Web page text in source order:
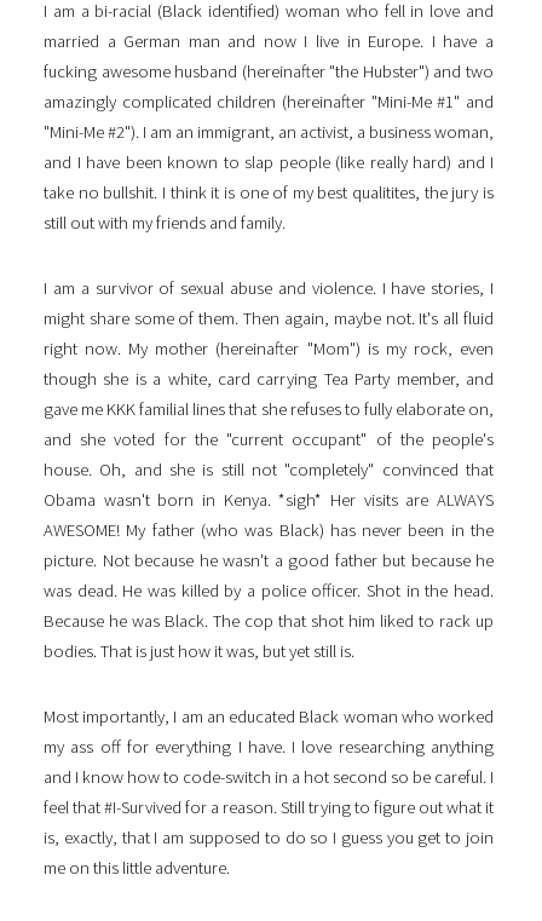
I am a bi-racial (Black identified) woman who fell in love and
married a German man and now I live in Europe. I have a
fucking awesome husband (hereinafter "the Hubster") and two
amazingly complicated children (hereinafter "Mini-Me #1" and
"Mini-Me #2"). I am an immigrant, an activist, a business woman,
and I have been known to slap people (like really hard) and I
take no bullshit. I think it is one of my best qualitites, the jury is
still out with my friends and family.
I am a survivor of sexual abuse and violence. I have stories, I
might share some of them. Then again, maybe not. It's all fluid
right now. My mother (hereinafter "Mom") is my rock, even
though she is a white, card carrying Tea Party member, and
gave me KKK familial lines that she refuses to fully elaborate on,
and she voted for the "current occupant" of the people's
house. Oh, and she is still not "completely" convinced that
Obama wasn't born in Kenya. *sigh* Her visits are ALWAYS
AWESOME! My father (who was Black) has never been in the
picture. Not because he wasn't a good father but because he
was dead. He was killed by a police officer. Shot in the head.
Because he was Black. The cop that shot him liked to rack up
bodies. That is just how it was, but yet still is.
Most importantly, I am an educated Black woman who worked
my ass off for everything I have. I love researching anything
and I know how to code-switch in a hot second so be careful. I
feel that #I-Survived for a reason. Still trying to figure out what it
is, exactly, that I am supposed to do so I guess you get to join
me on this little adventure.